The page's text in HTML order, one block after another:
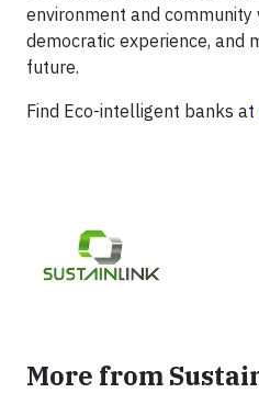
environment and
democratic experience, and
future.
Find Eco-intelligent banks at
More from